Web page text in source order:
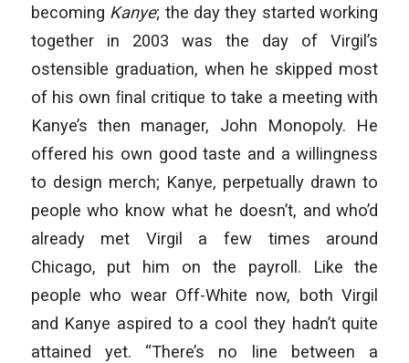
becoming Kanye; the day they started working
together in 2003 was the day of Virgil’s
ostensible graduation, when he skipped most
of his own ﬁnal critique to take a meeting with
Kanye’s then manager, John Monopoly. He
offered his own good taste and a willingness
to design merch; Kanye, perpetually drawn to
people who know what he doesn’t, and who’d
already met Virgil a few times around
Chicago, put him on the payroll. Like the
people who wear Off-White now, both Virgil
and Kanye aspired to a cool they hadn’t quite
attained yet. “There’s no line between a